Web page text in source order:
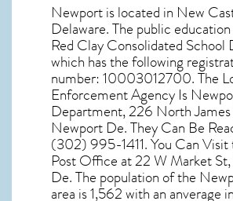
Newportis located in New
Delaware. The public
Red Clay Consolidated
which has the following
number: 10003012700. The
Enforcement Agency Is
Department, 226 North
Newport De. They Can Be
(302) 995-1411. You Can Visit
Post Office at 22 W Market
De. The population of the
area is 1,562 with an anverage